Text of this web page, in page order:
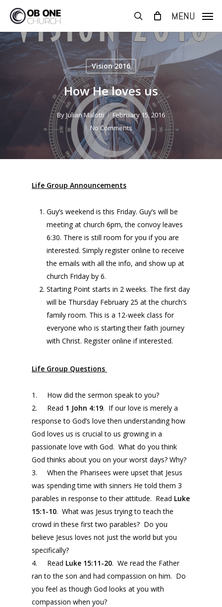
main
content
search MENU
Vision 2016
How He loves us
ByJulian Malotti
February 15, 2016
No Comments
Life Group Announcements
Guy’s weekend is this Friday. Guy’s will be
meeting at church 6pm, the convoy leaves
6:30. There is still room for you if you are
interested. Simply register online to receive
the emails with all the info, and show up at
church Friday by 6.
Starting Point starts in 2 weeks. The first day
will be Thursday February 25 at the church’s
family room. This is a 12-week class for
everyone who is starting their faith journey
with Christ. Register online if interested.
Life Group Questions
1. How did the sermon speak to you?
2. Read 1 John 4:19. If our love is merely a
response to God’s love then understanding how
God loves us is crucial to us growing in a
passionate love with God. What do you think
God thinks about you on your worst days? Why?
3. When the Pharisees were upset that Jesus
was spending time with sinners He told them 3
parables in response to their attitude. Read Luke
15:1-10. What was Jesus trying to teach the
crowd in these first two parables? Do you
believe Jesus loves not just the world but you
specifically?
4. Read Luke 15:11-20. We read the Father
ran to the son and had compassion on him. Do
you feel as though God looks at you with
compassion when you?